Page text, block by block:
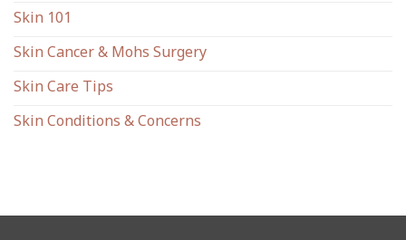
Skin 101
Skin Cancer & Mohs Surgery
Skin Care Tips
Skin Conditions & Concerns